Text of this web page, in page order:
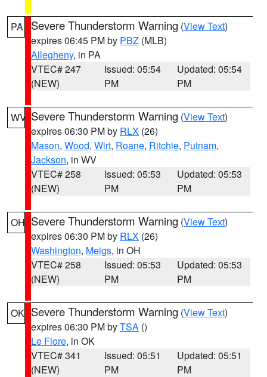
PA Severe Thunderstorm Warning (View Text)
expires 06:45 PM by PBZ (MLB)
Allegheny, in PA
VTEC# 247
(NEW)
Issued: 05:54
PM
Updated: 05:54
PM
WV Severe Thunderstorm Warning (View Text)
expires 06:30 PM by RLX (26)
Mason, Wood, Wirt, Roane, Ritchie, Putnam,
Jackson, in WV
VTEC# 258
(NEW)
Issued: 05:53
PM
Updated: 05:53
PM
OH Severe Thunderstorm Warning (View Text)
expires 06:30 PM by RLX (26)
Washington, Meigs, in OH
VTEC# 258
(NEW)
Issued: 05:53
PM
Updated: 05:53
PM
OK Severe Thunderstorm Warning (View Text)
expires 06:30 PM byTSA ()
Le Flore, in OK
VTEC# 341
(NEW)
Issued: 05:51
PM
Updated: 05:51
PM